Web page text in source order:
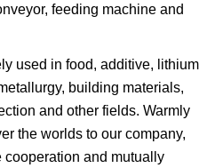
feeding machine and
used in food, additive, lithium
building materials,
and other fields. Warmly
the worlds to our company,
and mutually